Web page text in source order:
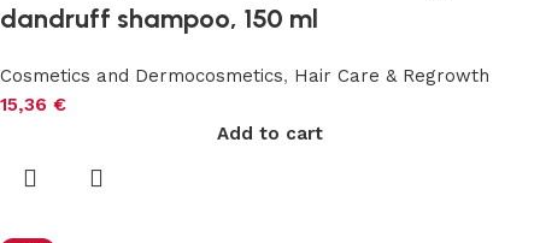
dandruff shampoo, 150 ml
Cosmetics and Dermocosmetics, Hair Care & Regrowth
15,36 €
Add to cart